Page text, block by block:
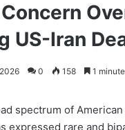
US-Iran
0 158 1
spectrum of
expressed rare and